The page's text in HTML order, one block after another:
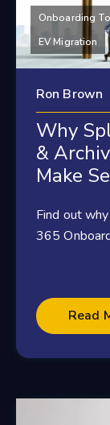
Onboarding
EV Migration
Ron Brown
Why
&
Make
Find out
365
Read